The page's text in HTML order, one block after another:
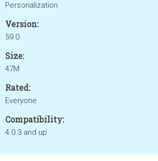
Personalization
Version:
59.0
Size:
47M
Rated:
Everyone
Compatibility:
4.0.3 and up